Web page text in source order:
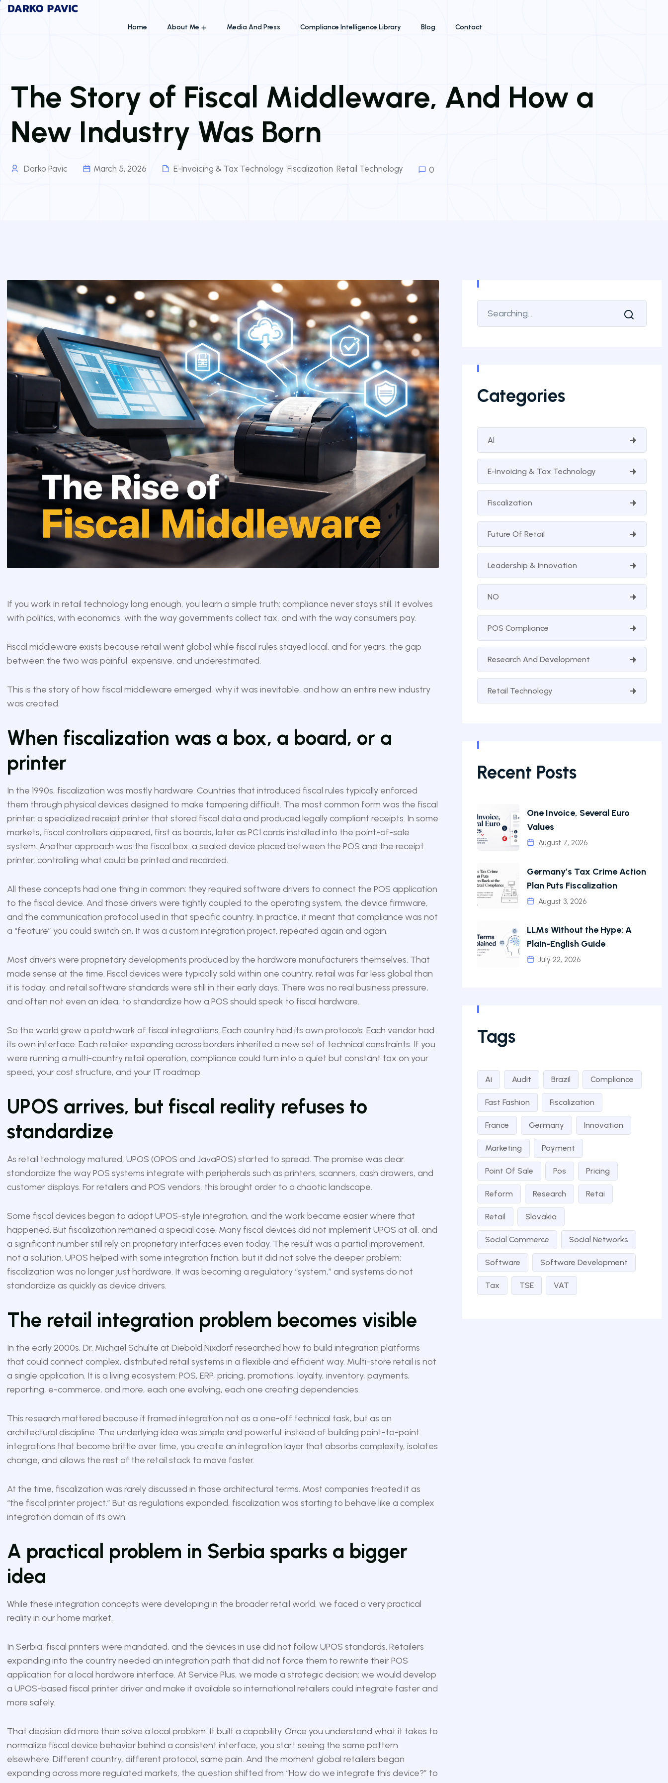
Home About Me Media And Press Compliance Intelligence Library Blog Contact
The Story of Fiscal Middleware, And How a
New Industry Was Born
Darko Pavic March 5, 2026 E-Invoicing & Tax Technology Fiscalization Retail Technology 0
If you work in retail technology long enough, you learn a simple truth: compliance never stays still. It evolves
with politics, with economics, with the way governments collect tax, and with the way consumers pay.
Fiscal middleware exists because retail went global while fiscal rules stayed local, and for years, the gap
between the two was painful, expensive, and underestimated.
This is the story of how fiscal middleware emerged, why it was inevitable, and how an entire new industry
was created.
When fiscalization was a box, a board, or a
printer
In the 1990s, fiscalization was mostly hardware. Countries that introduced fiscal rules typically enforced
them through physical devices designed to make tampering difficult. The most common form was the fiscal
printer: a specialized receipt printer that stored fiscal data and produced legally compliant receipts. In some
markets, fiscal controllers appeared, first as boards, later as PCI cards installed into the point-of-sale
system. Another approach was the fiscal box: a sealed device placed between the POS and the receipt
printer, controlling what could be printed and recorded.
All these concepts had one thing in common: they required software drivers to connect the POS application
to the fiscal device. And those drivers were tightly coupled to the operating system, the device firmware,
and the communication protocol used in that specific country. In practice, it meant that compliance was not
a “feature” you could switch on. It was a custom integration project, repeated again and again.
Most drivers were proprietary developments produced by the hardware manufacturers themselves. That
made sense at the time. Fiscal devices were typically sold within one country, retail was far less global than
it is today, and retail software standards were still in their early days. There was no real business pressure,
and often not even an idea, to standardize how a POS should speak to fiscal hardware.
So the world grew a patchwork of fiscal integrations. Each country had its own protocols. Each vendor had
its own interface. Each retailer expanding across borders inherited a new set of technical constraints. If you
were running a multi-country retail operation, compliance could turn into a quiet but constant tax on your
speed, your cost structure, and your IT roadmap.
UPOS arrives, but fiscal reality refuses to
standardize
As retail technology matured, UPOS (OPOS and JavaPOS) started to spread. The promise was clear:
standardize the way POS systems integrate with peripherals such as printers, scanners, cash drawers, and
customer displays. For retailers and POS vendors, this brought order to a chaotic landscape.
Some fiscal devices began to adopt UPOS-style integration, and the work became easier where that
happened. But fiscalization remained a special case. Many fiscal devices did not implement UPOS at all, and
a significant number still rely on proprietary interfaces even today. The result was a partial improvement,
not a solution. UPOS helped with some integration friction, but it did not solve the deeper problem:
fiscalization was no longer just hardware. It was becoming a regulatory “system,” and systems do not
standardize as quickly as device drivers.
The retail integration problem becomes visible
In the early 2000s, Dr. Michael Schulte at Diebold Nixdorf researched how to build integration platforms
that could connect complex, distributed retail systems in a flexible and efficient way. Multi-store retail is not
a single application. It is a living ecosystem: POS, ERP, pricing, promotions, loyalty, inventory, payments,
reporting, e-commerce, and more, each one evolving, each one creating dependencies.
This research mattered because it framed integration not as a one-off technical task, but as an
architectural discipline. The underlying idea was simple and powerful: instead of building point-to-point
integrations that become brittle over time, you create an integration layer that absorbs complexity, isolates
change, and allows the rest of the retail stack to move faster.
At the time, fiscalization was rarely discussed in those architectural terms. Most companies treated it as
“the fiscal printer project.” But as regulations expanded, fiscalization was starting to behave like a complex
integration domain of its own.
A practical problem in Serbia sparks a bigger
idea
While these integration concepts were developing in the broader retail world, we faced a very practical
reality in our home market.
In Serbia, fiscal printers were mandated, and the devices in use did not follow UPOS standards. Retailers
expanding into the country needed an integration path that did not force them to rewrite their POS
application for a local hardware interface. At Service Plus, we made a strategic decision: we would develop
a UPOS-based fiscal printer driver and make it available so international retailers could integrate faster and
more safely.
That decision did more than solve a local problem. It built a capability. Once you understand what it takes to
normalize fiscal device behavior behind a consistent interface, you start seeing the same pattern
elsewhere. Different country, different protocol, same pain. And the moment global retailers began
expanding across more regulated markets, the question shifted from “How do we integrate this device?” to
Categories
AI
E-Invoicing & Tax Technology
Fiscalization
Future Of Retail
Leadership & Innovation
NO
POS Compliance
Research And Development
Retail Technology
Recent Posts
One Invoice, Several Euro
Values
August 7, 2026
Germany’s Tax Crime Action
Plan Puts Fiscalization
August 3, 2026
LLMs Without the Hype: A
Plain-English Guide
July 22, 2026
Tags
Ai Audit Brazil Compliance
Fast Fashion Fiscalization
France Germany Innovation
Marketing Payment
Point Of Sale Pos Pricing
Reform Research Retai
Retail Slovakia
Social Commerce Social Networks
Software Software Development
Tax TSE VAT